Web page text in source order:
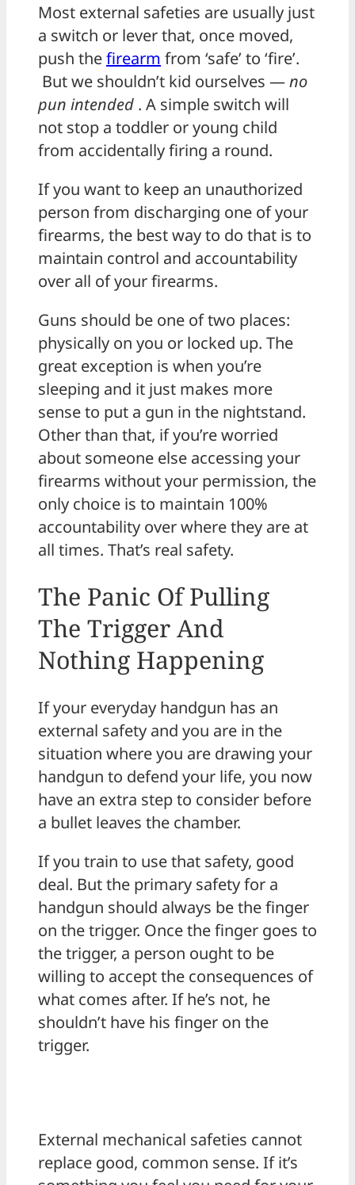
Most external safeties are usually just
a switch or lever that, once moved,
push thefirearm from ‘safe’ to ‘fire’.
But we shouldn’t kid ourselves —no
pun intended . A simple switch will
not stop a toddler or young child
from accidentally firing a round.
If you want to keep an unauthorized
person from discharging one of your
firearms, the best way to do that is to
maintain control and accountability
over all of your firearms.
Guns should be one of two places:
physically on you or locked up. The
great exception is when you’re
sleeping and it just makes more
sense to put a gun in the nightstand.
Other than that, if you’re worried
about someone else accessing your
firearms without your permission, the
only choice is to maintain 100%
accountability over where they are at
all times. That’s real safety.
The Panic Of Pulling
The Trigger And
Nothing Happening
If your everyday handgun has an
external safety and you are in the
situation where you are drawing your
handgun to defend your life, you now
have an extra step to consider before
a bullet leaves the chamber.
If you train to use that safety, good
deal. But the primary safety for a
handgun should always be the finger
on the trigger. Once the finger goes to
the trigger, a person ought to be
willing to accept the consequences of
what comes after. If he’s not, he
shouldn’t have his finger on the
trigger.
External mechanical safeties cannot
replace good, common sense. If it’s